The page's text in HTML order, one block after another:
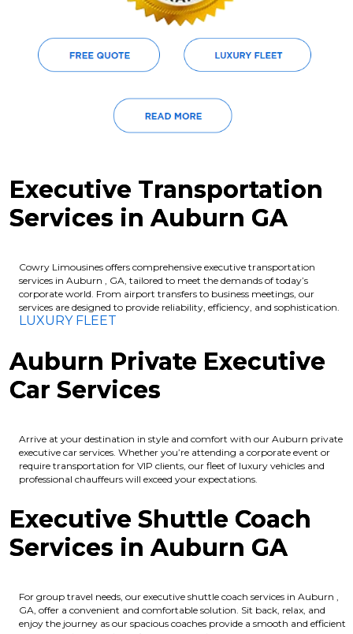
Executive Transportation
Services in Auburn GA
Cowry Limousines offers comprehensive executive transportation
services in Auburn , GA, tailored to meet the demands of today’s
corporate world. From airport transfers to business meetings, our
services are designed to provide reliability, efficiency, and sophistication.
LUXURY FLEET
Auburn Private Executive
Car Services
Arrive at your destination in style and comfort with our Auburn private
executive car services. Whether you’re attending a corporate event or
require transportation for VIP clients, our fleet of luxury vehicles and
professional chauffeurs will exceed your expectations.
Executive Shuttle Coach
Services in Auburn GA
For group travel needs, our executive shuttle coach services in Auburn ,
GA, offer a convenient and comfortable solution. Sit back, relax, and
enjoy the journey as our spacious coaches provide a smooth and efficient